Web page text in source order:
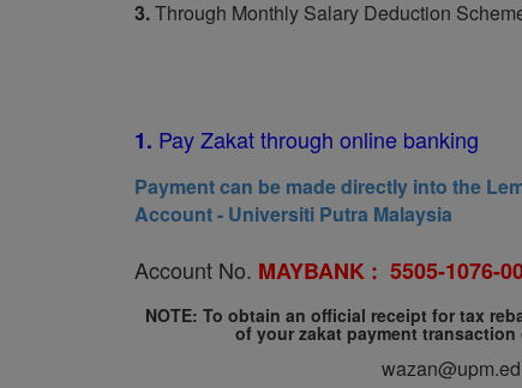
3.Through Monthly Salary Deduction
1. Pay Zakat through online banking
Payment can be made directly into the
Account - Universiti Putra Malaysia
Account No. MAYBANK : 5505-1076-
NOTE: To obtain an official receipt for tax
of your zakat payment transaction